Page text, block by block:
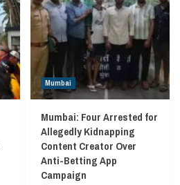
Mumbai
Mumbai: Four Arrested for
Allegedly Kidnapping
Content Creator Over
Anti-Betting App
Campaign